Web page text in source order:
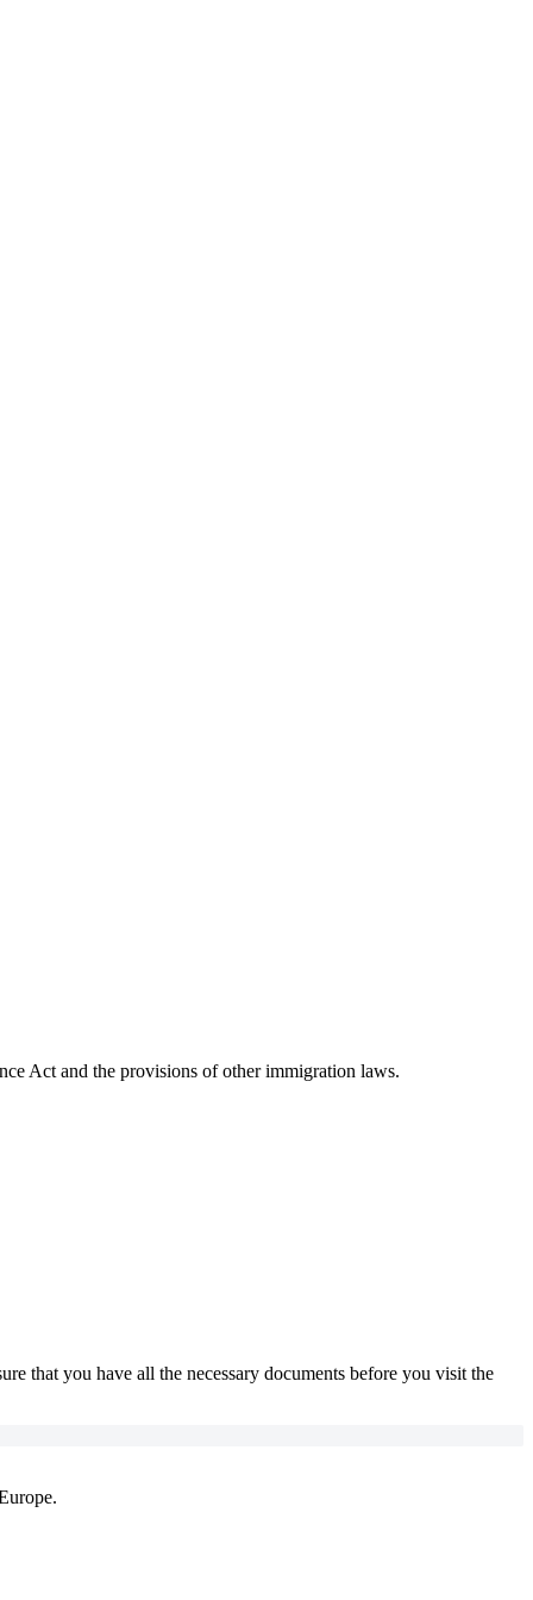
Act and the provisions of other immigration laws.
that you have all the necessary documents before you visit the